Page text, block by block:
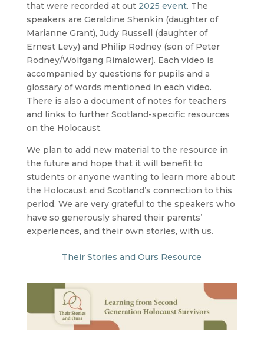
that were recorded at out 2025 event. The
speakers are Geraldine Shenkin (daughter of
Marianne Grant), Judy Russell (daughter of
Ernest Levy) and Philip Rodney (son of Peter
Rodney/Wolfgang Rimalower). Each video is
accompanied by questions for pupils and a
glossary of words mentioned in each video.
There is also a document of notes for teachers
and links to further Scotland-specific resources
on the Holocaust.
We plan to add new material to the resource in
the future and hope that it will benefit to
students or anyone wanting to learn more about
the Holocaust and Scotland’s connection to this
period. We are very grateful to the speakers who
have so generously shared their parents’
experiences, and their own stories, with us.
Their Stories and Ours Resource